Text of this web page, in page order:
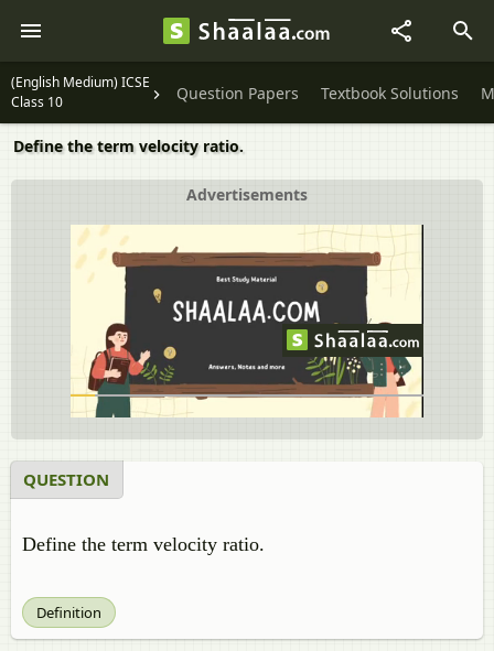
(English Medium) ICSE
Class 10
Question Papers Textbook Solutions
Define the term velocity ratio.
Advertisements
QUESTION
Define the term velocity ratio.
Definition